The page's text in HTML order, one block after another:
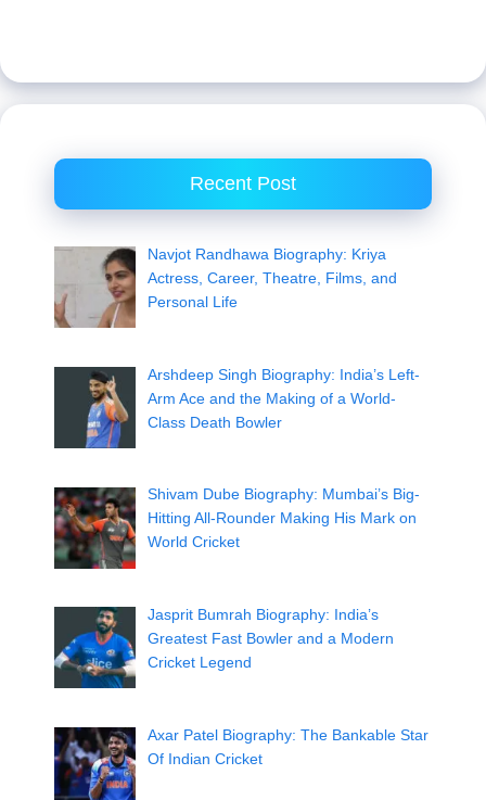
Recent Post
Navjot Randhawa Biography: Kriya
Actress, Career, Theatre, Films, and
Personal Life
Arshdeep Singh Biography: India’s Left-
Arm Ace and the Making of a World-
Class Death Bowler
Shivam Dube Biography: Mumbai’s Big-
Hitting All-Rounder Making His Mark on
World Cricket
Jasprit Bumrah Biography: India’s
Greatest Fast Bowler and a Modern
Cricket Legend
Axar Patel Biography: The Bankable Star
Of Indian Cricket